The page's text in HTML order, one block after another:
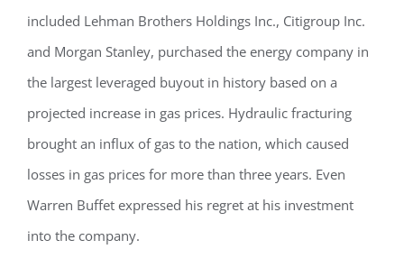
included Lehman Brothers Holdings Inc., Citigroup Inc.
and Morgan Stanley, purchased the energy company in
the largest leveraged buyout in history based on a
projected increase in gas prices. Hydraulic fracturing
brought an influx of gas to the nation, which caused
losses in gas prices for more than three years. Even
Warren Buffet expressed his regret at his investment
into the company.